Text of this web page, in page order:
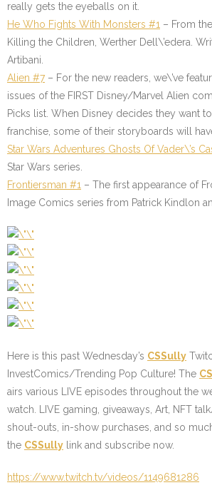
really gets the eyeballs on it.
He Who Fights With Monsters #1 – From
Killing the Children, Werther Dell\’edera.
Artibani.
Alien #7 – For the new readers, we\’ve
issues of the FIRST Disney/Marvel Alien
Picks list. When Disney decides they want
franchise, some of their storyboards will
Star Wars Adventures Ghosts Of Vader\’s
Star Wars series.
Frontiersman #1 – The first appearance of
Image Comics series from Patrick Kindlon
Here is this past Wednesday’s CSSully
InvestComics/Trending Pop Culture! The
airs various LIVE episodes throughout the
watch. LIVE gaming, giveaways, Art, NFT
shout-outs, in-show purchases, and so
the CSSully link and subscribe now.
https://www.twitch.tv/videos/1149681286